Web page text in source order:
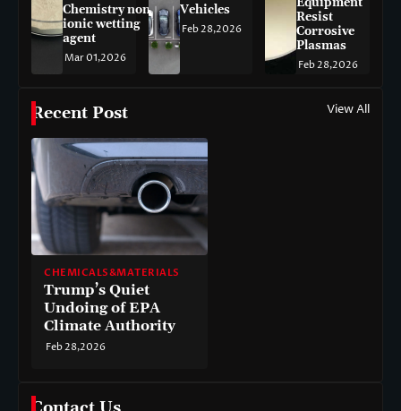
Chemistry non-
ionic wetting
agent
Mar 01,2026
Vehicles
Feb 28,2026
Resist
Corrosive
Plasmas
Feb 28,2026
Recent Post View All
CHEMICALS&MATERIALS
Trump’s Quiet
Undoing of EPA
Climate Authority
Feb 28,2026